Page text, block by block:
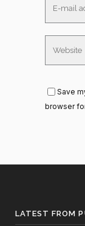
Save
browser
LATEST FROM